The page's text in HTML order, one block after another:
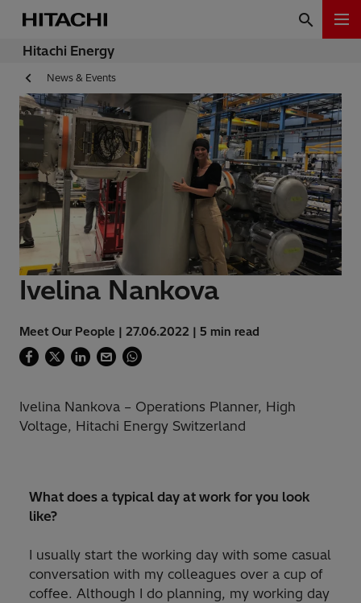
Hitachi Energy
News & Events
Ivelina Nankova
Meet Our People | 27.06.2022 | 5 min read
Ivelina Nankova – Operations Planner, High
Voltage, Hitachi Energy Switzerland
What does a typical day at work for you look
like?
I usually start the working day with some casual
conversation with my colleagues over a cup of
coffee. Although I do planning, my working day